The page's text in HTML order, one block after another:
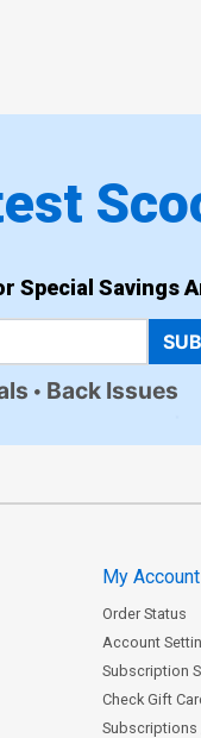
Special Savings
Back Issues
My Account
Order Status
Account
Subscription
Check Gift
Subscriptions